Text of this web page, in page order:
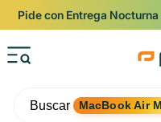
Ir
Pide con Entrega
Buscar MacBook Air